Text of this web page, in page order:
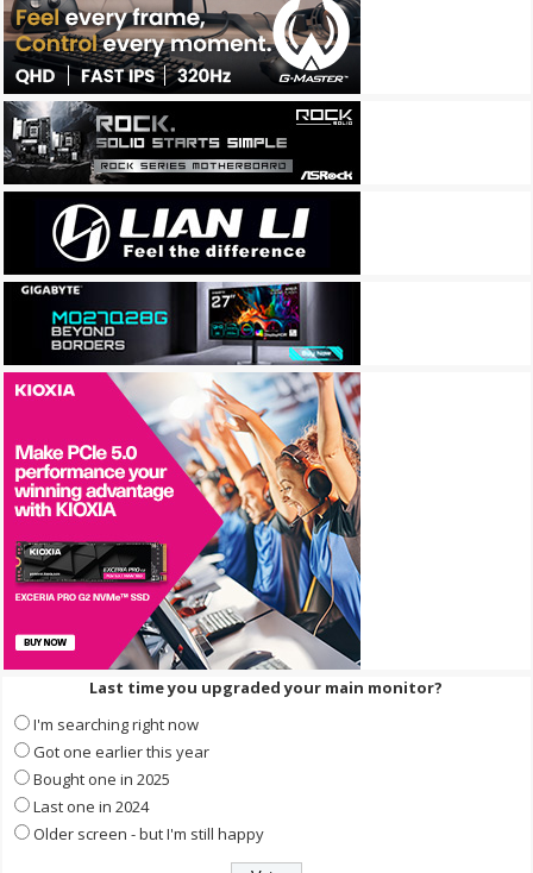
Last time you upgraded your main monitor?
I'm searching right now
Got one earlier this year
Bought one in 2025
Last one in 2024
Older screen - but I'm still happy